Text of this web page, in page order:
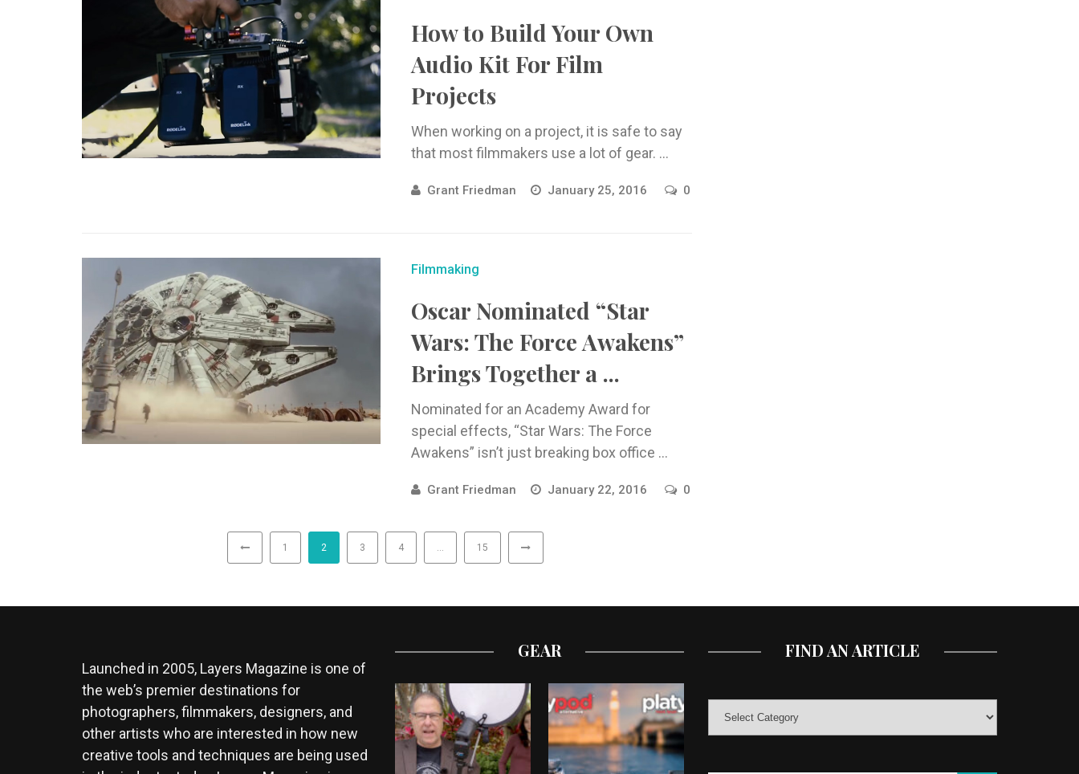
How to Build Your Own
Audio Kit For Film
Projects
When working on a project, it is safe to say
that most filmmakers use a lot of gear. ...
Grant Friedman January 25, 2016 0
Filmmaking
Oscar Nominated “Star
Wars: The Force Awakens”
Brings Together a ...
Nominated for an Academy Award for
special effects, “Star Wars: The Force
Awakens” isn’t just breaking box office ...
Grant Friedman January 22, 2016 0
1 2 3 4 … 15
Launched in 2005, Layers Magazine is one of
the web’s premier destinations for
photographers, filmmakers, designers, and
other artists who are interested in how new
creative tools and techniques are being used
GEAR FIND AN ARTICLE